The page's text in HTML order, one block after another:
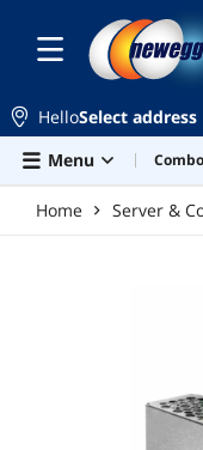
HelloSelect address
Menu
Home Server &